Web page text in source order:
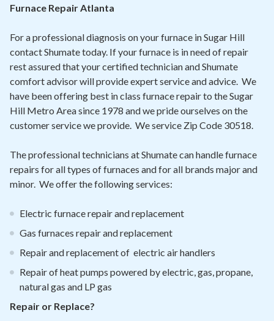
Air Quality
Signature Members
Financing
Promotions
Join Our Team
Commercial Services
Blog
Furnace Repair Atlanta
For a professional diagnosis on your furnace in Sugar Hill
contact Shumate today. If your furnace is in need of repair
rest assured that your certified technician and Shumate
comfort advisor will provide expert service and advice. We
have been offering best in class furnace repair to the Sugar
Hill Metro Area since 1978 and we pride ourselves on the
customer service we provide. We service Zip Code 30518.
The professional technicians at Shumate can handle furnace
repairs for all types of furnaces and for all brands major and
minor. We offer the following services:
Electric furnace repair and replacement
Gas furnaces repair and replacement
Repair and replacement of electric air handlers
Repair of heat pumps powered by electric, gas, propane,
natural gas and LP gas
Repair or Replace?